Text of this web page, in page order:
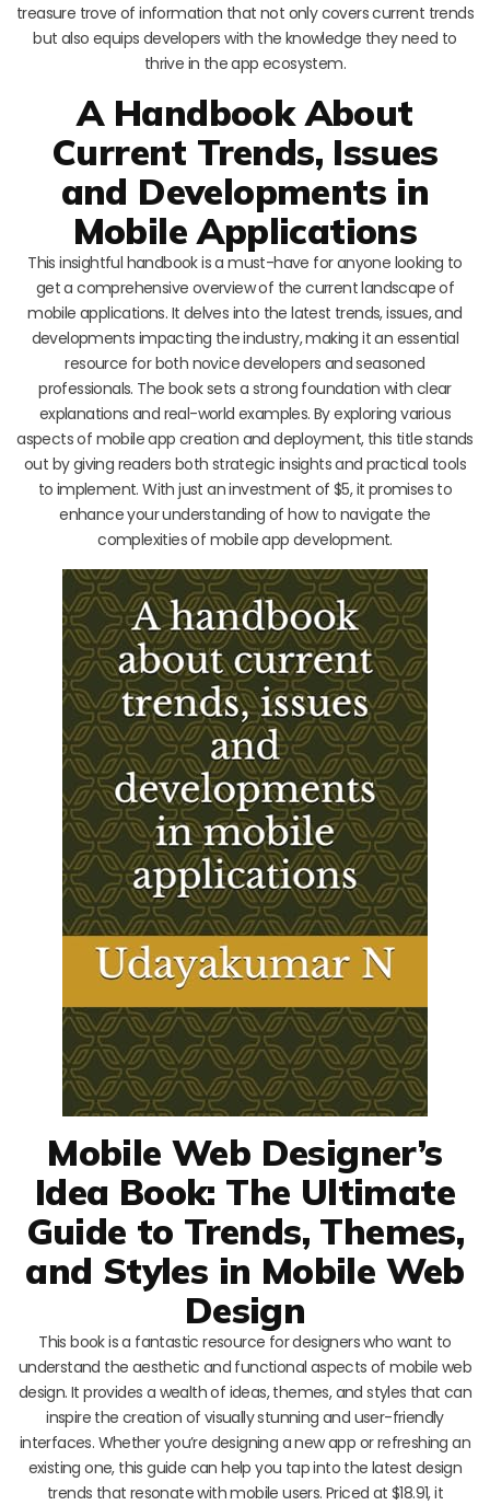
treasure trove of information that not only covers current trends
but also equips developers with the knowledge they need to
thrive in the app ecosystem.
A Handbook About
Current Trends, Issues
and Developments in
Mobile Applications
This insightful handbook is a must-have for anyone looking to
get a comprehensive overview of the current landscape of
mobile applications. It delves into the latest trends, issues, and
developments impacting the industry, making it an essential
resource for both novice developers and seasoned
professionals. The book sets a strong foundation with clear
explanations and real-world examples. By exploring various
aspects of mobile app creation and deployment, this title stands
out by giving readers both strategic insights and practical tools
to implement. With just an investment of $5, it promises to
enhance your understanding of how to navigate the
complexities of mobile app development.
Mobile Web Designer’s
Idea Book: The Ultimate
Guide to Trends, Themes,
and Styles in Mobile Web
Design
This book is a fantastic resource for designers who want to
understand the aesthetic and functional aspects of mobile web
design. It provides a wealth of ideas, themes, and styles that can
inspire the creation of visually stunning and user-friendly
interfaces. Whether you’re designing a new app or refreshing an
existing one, this guide can help you tap into the latest design
trends that resonate with mobile users. Priced at $18.91, it